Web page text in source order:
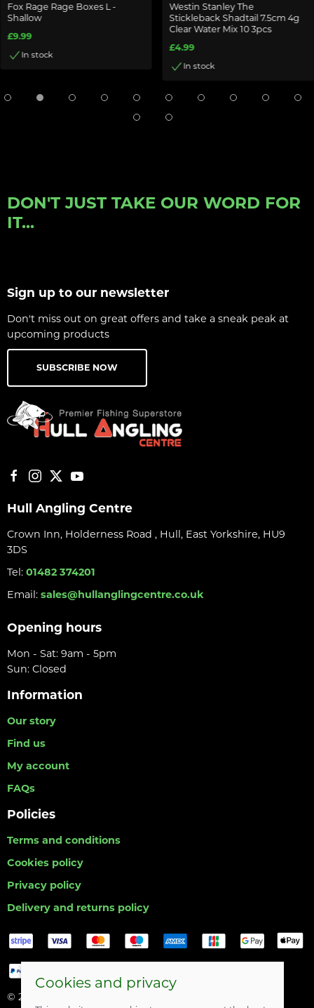
Fox Rage Rage Boxes L -
Shallow
£9.99
In stock
Westin Stanley The
Stickleback Shadtail 7.5cm 4g
Clear Water Mix 10 3pcs
£4.99
In stock
DON'T JUST TAKE OUR WORD FOR
IT...
Sign up to our newsletter
Don't miss out on great offers and take a sneak peak at
upcoming products
SUBSCRIBE NOW
Hull Angling Centre
Crown Inn, Holderness Road , Hull, East Yorkshire, HU9
3DS
Tel: 01482 374201
Email: sales@hullanglingcentre.co.uk
Opening hours
Mon - Sat: 9am - 5pm
Sun: Closed
Information
Our story
Find us
My account
FAQs
Policies
Terms and conditions
Cookies policy
Privacy policy
Delivery and returns policy
© 2026 Hull Angling Centre |
Cookies and privacy